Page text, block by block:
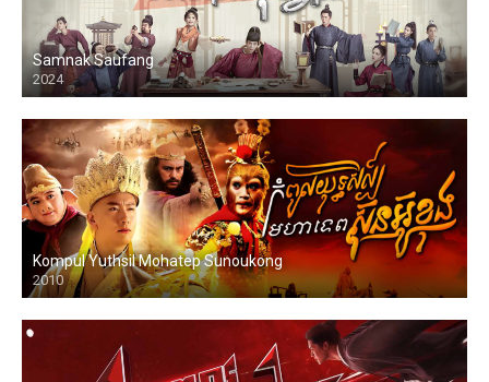
Samnak Saufang
2024
Kompul Yuthsil Mohatep Sunoukong
2010